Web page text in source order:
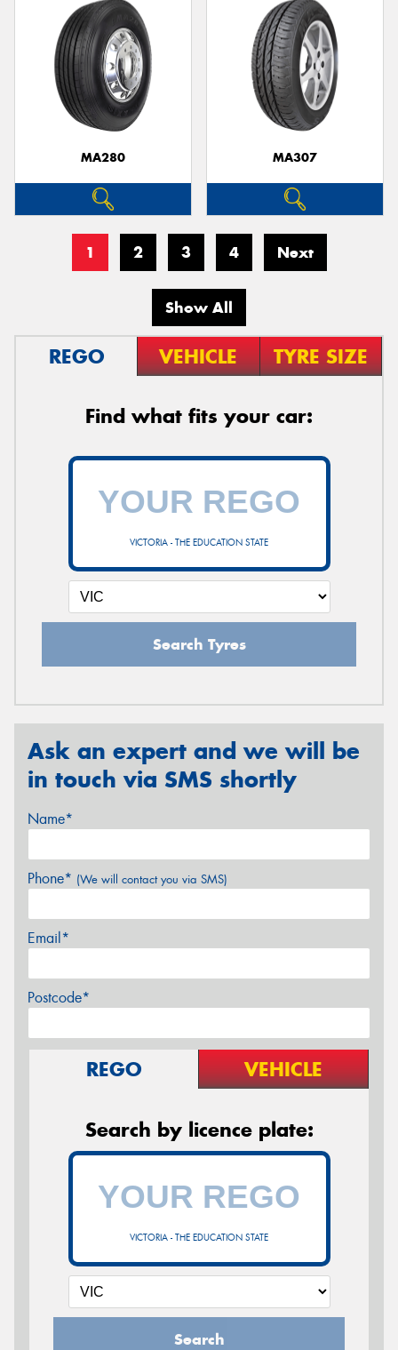
MA280 MA307
1 2 3 4 Next
Show All
REGO VEHICLE TYRE SIZE
Find what fits your car:
VICTORIA - THE EDUCATION STATE
Search Tyres
Ask an expert and we will be
in touch via SMS shortly
Name*
Phone* (We will contact you via SMS)
Email*
Postcode*
REGO VEHICLE
Search by licence plate:
VICTORIA - THE EDUCATION STATE
Search